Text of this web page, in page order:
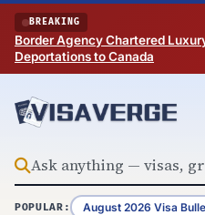
Skip to content
BREAKING
Border Agency Chartered
Deportations to Canada
POPULAR: August 2026 Visa